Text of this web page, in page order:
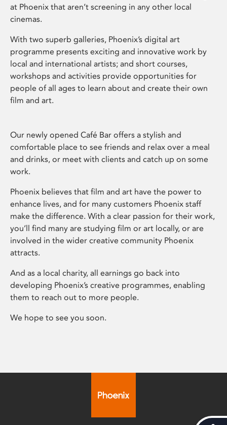
at Phoenix that aren’t screening in any other local
cinemas.
With two superb galleries, Phoenix’s digital art
programme presents exciting and innovative work by
local and international artists; and short courses,
workshops and activities provide opportunities for
people of all ages to learn about and create their own
film and art.
Our newly opened Café Bar offers a stylish and
comfortable place to see friends and relax over a meal
and drinks, or meet with clients and catch up on some
work.
Phoenix believes that film and art have the power to
enhance lives, and for many customers Phoenix staff
make the difference. With a clear passion for their work,
you’ll find many are studying film or art locally, or are
involved in the wider creative community Phoenix
attracts.
And as a local charity, all earnings go back into
developing Phoenix’s creative programmes, enabling
them to reach out to more people.
We hope to see you soon.